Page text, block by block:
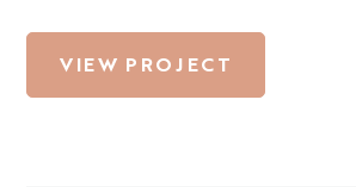
VIEW PROJECT